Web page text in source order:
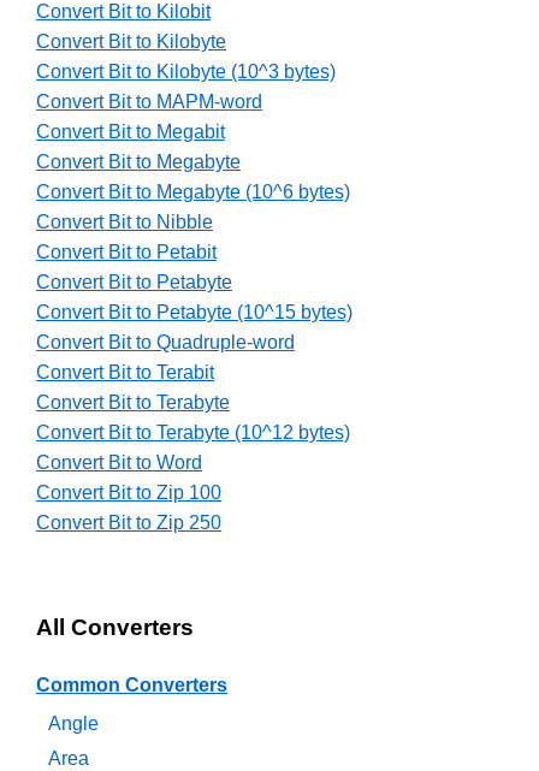
Convert Bit to Kilobit
Convert Bit to Kilobyte
Convert Bit to Kilobyte (10^3 bytes)
Convert Bit to MAPM-word
Convert Bit to Megabit
Convert Bit to Megabyte
Convert Bit to Megabyte (10^6 bytes)
Convert Bit to Nibble
Convert Bit to Petabit
Convert Bit to Petabyte
Convert Bit to Petabyte (10^15 bytes)
Convert Bit to Quadruple-word
Convert Bit to Terabit
Convert Bit to Terabyte
Convert Bit to Terabyte (10^12 bytes)
Convert Bit to Word
Convert Bit to Zip 100
Convert Bit to Zip 250
All Converters
Common Converters
Angle
Area